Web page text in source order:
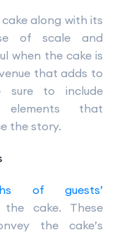
along with its
of scale and
when the cake is
that adds to
sure to include
elements that
the story.
of guests’
cake. These
the cake’s